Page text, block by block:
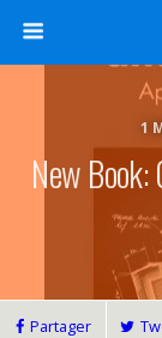
1
New
Partager